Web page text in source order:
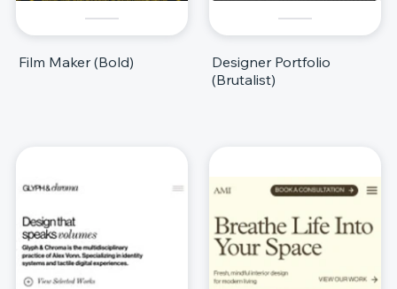
Film Maker (Bold)
Designer Portfolio
(Brutalist)